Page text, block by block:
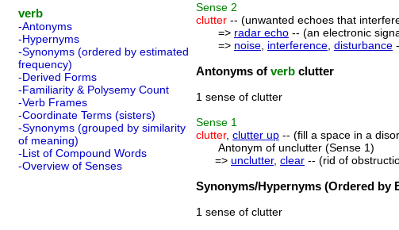
verb
-Antonyms
-Hypernyms
-Synonyms (ordered by estimated
frequency)
-Derived Forms
-Familiarity & Polysemy Count
-Verb Frames
-Coordinate Terms (sisters)
-Synonyms (grouped by similarity
of meaning)
-List of Compound Words
-Overview of Senses
Sense 2
clutter -- (unwanted echoes that
=> radar echo -- (an electronic
=> noise interference disturbance
Antonyms of verb clutter
1 sense of clutter
Sense 1
clutter, clutter up -- (fill a space in a
Antonym of unclutter (Sense 1)
=> unclutter, clear -- (rid of
Synonyms/Hypernyms (Ordered by
1 sense of clutter